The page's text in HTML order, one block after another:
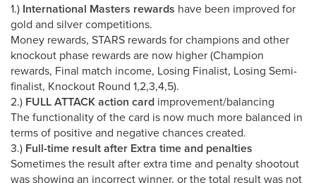
1.) International Masters rewards have been improved for
gold and silver competitions.
Money rewards, STARS rewards for champions and other
knockout phase rewards are now higher (Champion
rewards, Final match income, Losing Finalist, Losing Semi-
finalist, Knockout Round 1,2,3,4,5).
2.) FULL ATTACK action card improvement/balancing
The functionality of the card is now much more balanced in
terms of positive and negative chances created.
3.) Full-time result after Extra time and penalties
Sometimes the result after extra time and penalty shootout
was showing an incorrect winner, or the total result was not